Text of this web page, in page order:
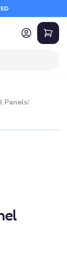
Panels/